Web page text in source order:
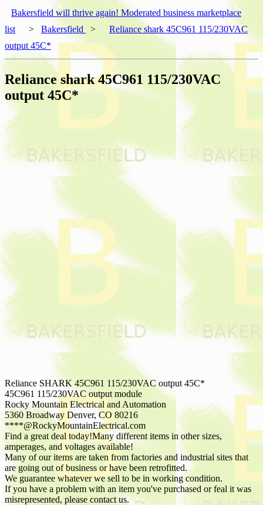
Bakersfield will thrive again! Moderated business marketplace
list
> Bakersfield >
Reliance shark 45C961 115/230VAC
output 45C*
Reliance shark 45C961 115/230VAC
output 45C*
Reliance SHARK 45C961 115/230VAC output 45C*
45C961 115/230VAC output module
Rocky Mountain Electrical and Automation
5360 Broadway Denver, CO 80216
****@RockyMountainElectrical.com
Find a great deal today!Many different items in other sizes,
amperages, and voltages available!
Many of our items are taken from factories and industrial sites that
are going out of business or have been retrofitted.
We guarantee whatever we sell to be in working condition.
If you have a problem with an item you've purchased or feal it was
misrepresented, please contact us.